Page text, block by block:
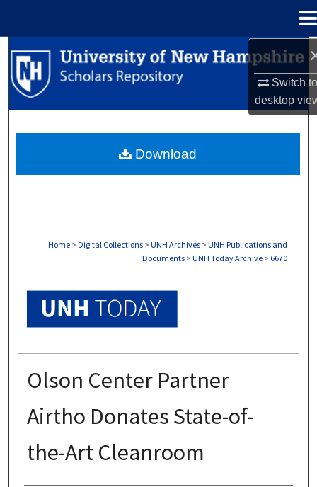
Switch
desktop
Search
Browse Collections
About
Home > Digital Collections > UNH Archives > UNH Publications and
Documents > UNH Today Archive > 6670
Olson Center Partner
Airtho Donates State-of-
the-Art Cleanroom
Download